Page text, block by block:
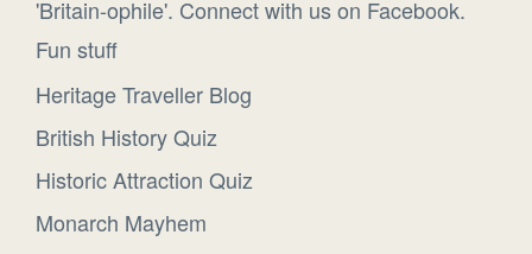
'Britain-ophile'. Connect with us on Facebook.
Fun stuff
Heritage Traveller Blog
British History Quiz
Historic Attraction Quiz
Monarch Mayhem